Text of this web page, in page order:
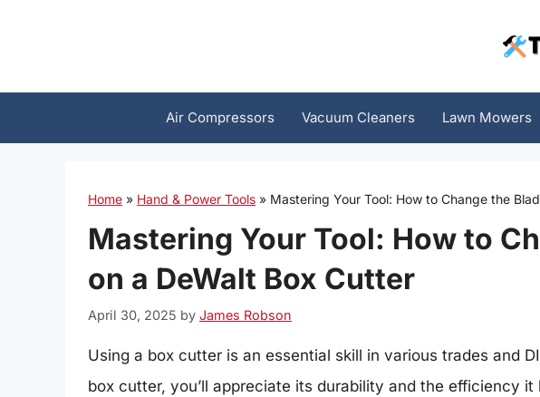
Air Compressors Vacuum Cleaners Lawn Mowers
Home » Hand & Power Tools » Mastering Your Tool: How to Change the
Mastering Your Tool: How to
on a DeWalt Box Cutter
April 30, 2025 by James Robson
Using a box cutter is an essential skill in various trades and
box cutter, you’ll appreciate its durability and the efficiency